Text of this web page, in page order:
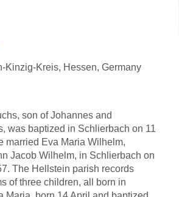
Kinzig-Kreis, Hessen, Germany
son of Johannes and
was baptized in Schlierbach on 11
married Eva Maria Wilhelm,
Jacob Wilhelm, in Schlierbach on
The Hellstein parish records
of three children, all born in